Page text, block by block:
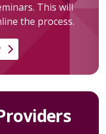
This will
the process.